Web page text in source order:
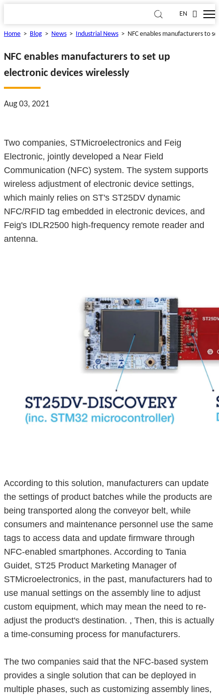
EN
Home > Blog > News > Industrial News > NFC enables manufacturers to
NFC enables manufacturers to set up
electronic devices wirelessly
Aug 03, 2021
Two companies, STMicroelectronics and Feig
Electronic, jointly developed a Near Field
Communication (NFC) system. The system supports
wireless adjustment of electronic device settings,
which mainly relies on ST's ST25DV dynamic
NFC/RFID tag embedded in electronic devices, and
Feig's IDLR2500 high-frequency remote reader and
antenna.
According to this solution, manufacturers can update
the settings of product batches while the products are
being transported along the conveyor belt, while
consumers and maintenance personnel use the same
tags to access data and update firmware through
NFC-enabled smartphones. According to Tania
Guidet, ST25 Product Marketing Manager of
STMicroelectronics, in the past, manufacturers had to
use manual settings on the assembly line to adjust
custom equipment, which may mean the need to re-
adjust the product's destination. , Then, this is actually
a time-consuming process for manufacturers.
The two companies said that the NFC-based system
provides a single solution that can be deployed in
multiple phases, such as customizing assembly lines,